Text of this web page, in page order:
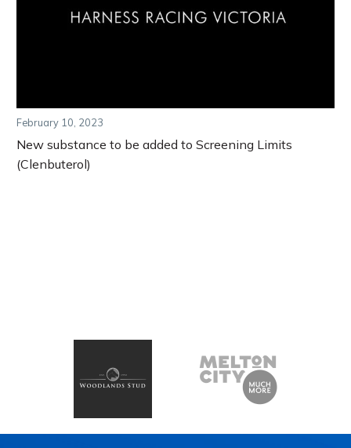
February 10, 2023
New substance to be added to Screening Limits
(Clenbuterol)